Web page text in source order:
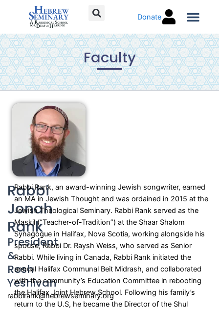
Donate
Faculty
Rabbi
Jonah
Rank
President
&
Rosh
Yeshivah​
rabbirank@hebrewseminary.org
Rabbi Rank, an award-winning Jewish songwriter, earned
an MA in Jewish Thought and was ordained in 2015 at the
Jewish Theological Seminary. Rabbi Rank served as the
Maskil (“Teacher-of-Tradition”) at the Shaar Shalom
Synagogue in Halifax, Nova Scotia, working alongside his
spouse, Rabbi Dr. Raysh Weiss, who served as Senior
Rabbi. While living in Canada, Rabbi Rank initiated the
annual Halifax Communal Beit Midrash, and collaborated
with the community’s Education Committee in rebooting
the Halifax Joint Hebrew School. Following his family’s
return to the U.S, he became the Director of the Shul